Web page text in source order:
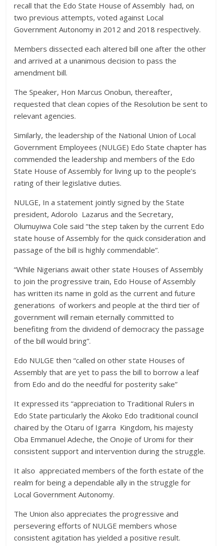
recall that the Edo State House of Assembly had, on
two previous attempts, voted against Local
Government Autonomy in 2012 and 2018 respectively.
Members dissected each altered bill one after the other
and arrived at a unanimous decision to pass the
amendment bill.
The Speaker, Hon Marcus Onobun, thereafter,
requested that clean copies of the Resolution be sent to
relevant agencies.
Similarly, the leadership of the National Union of Local
Government Employees (NULGE) Edo State chapter has
commended the leadership and members of the Edo
State House of Assembly for living up to the people’s
rating of their legislative duties.
NULGE, In a statement jointly signed by the State
president, Adorolo Lazarus and the Secretary,
Olumuyiwa Cole said “the step taken by the current Edo
state house of Assembly for the quick consideration and
passage of the bill is highly commendable”.
“While Nigerians await other state Houses of Assembly
to join the progressive train, Edo House of Assembly
has written its name in gold as the current and future
generations of workers and people at the third tier of
government will remain eternally committed to
benefiting from the dividend of democracy the passage
of the bill would bring”.
Edo NULGE then “called on other state Houses of
Assembly that are yet to pass the bill to borrow a leaf
from Edo and do the needful for posterity sake”
It expressed its “appreciation to Traditional Rulers in
Edo State particularly the Akoko Edo traditional council
chaired by the Otaru of Igarra Kingdom, his majesty
Oba Emmanuel Adeche, the Onojie of Uromi for their
consistent support and intervention during the struggle.
It also appreciated members of the forth estate of the
realm for being a dependable ally in the struggle for
Local Government Autonomy.
The Union also appreciates the progressive and
persevering efforts of NULGE members whose
consistent agitation has yielded a positive result.